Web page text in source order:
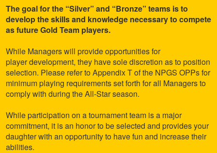
The goal for the “Silver” and “Bronze” teams is to
develop the skills and knowledge necessary to compete
as future Gold Team players.
While Managers will provide opportunities for
player development, they have sole discretion as to position
selection. Please refer to Appendix T of the NPGS OPPs for
minimum playing requirements set forth for all Managers to
comply with during the All-Star season.
While participation on a tournament team is a major
commitment, it is an honor to be selected and provides your
daughter with an opportunity to have fun and increase their
abilities.